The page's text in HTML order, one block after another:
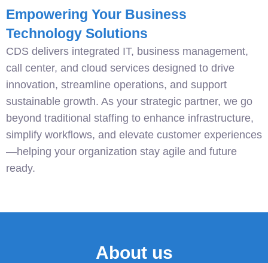
Empowering Your Business
Technology Solutions
CDS delivers integrated IT, business management,
call center, and cloud services designed to drive
innovation, streamline operations, and support
sustainable growth. As your strategic partner, we go
beyond traditional staffing to enhance infrastructure,
simplify workflows, and elevate customer experiences
—helping your organization stay agile and future
ready.
About us